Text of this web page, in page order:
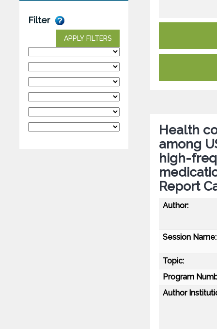
Filter
APPLY FILTERS
Health
among
high-
Report
Author:
Session Name:
Topic:
Program
Author